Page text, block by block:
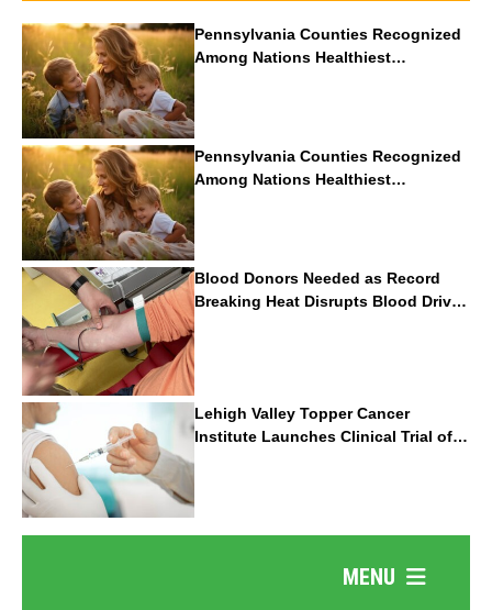
Pennsylvania Counties Recognized
Among Nations Healthiest
Communities By U.S. News & World
Report
Pennsylvania Counties Recognized
Among Nations Healthiest
Communities By U.S. News & World
Report
Blood Donors Needed as Record
Breaking Heat Disrupts Blood Drives
Nationwide
Lehigh Valley Topper Cancer
Institute Launches Clinical Trial of
Revolutionary Pancreatic Cancer
Vaccine
MENU